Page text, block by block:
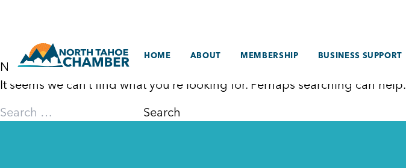
content
HOME ABOUT MEMBERSHIP BUSINESS SUPPORT
Nothing Found
It seems we can’t find what you’re looking for. Perhaps searching can help.
Search